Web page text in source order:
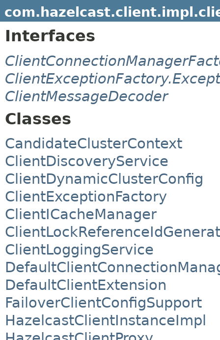
Interfaces
ClientMessageDecoder
Classes
CandidateClusterContext
ClientDiscoveryService
ClientDynamicClusterConfig
ClientExceptionFactory
ClientICacheManager
ClientLoggingService
DefaultClientExtension
FailoverClientConfigSupport
HazelcastClientInstanceImpl